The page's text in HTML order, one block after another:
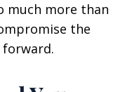
much more than
the